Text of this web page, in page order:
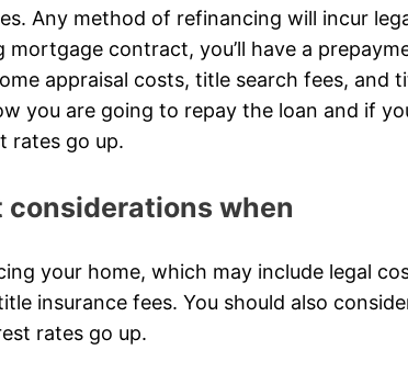
Any method of refinancing will incur
contract, you’ll have a
appraisal costs, title search fees, and
you are going to repay the loan and if
rates go up.
considerations when
your home, which may include legal
insurance fees. You should also
rates go up.